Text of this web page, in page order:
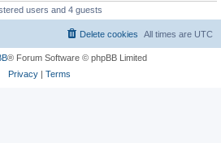
users and 4 guests
All times are UTC
Delete cookies
® Forum Software © phpBB Limited
Privacy| Terms